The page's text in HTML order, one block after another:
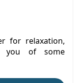
for relaxation,
you of some